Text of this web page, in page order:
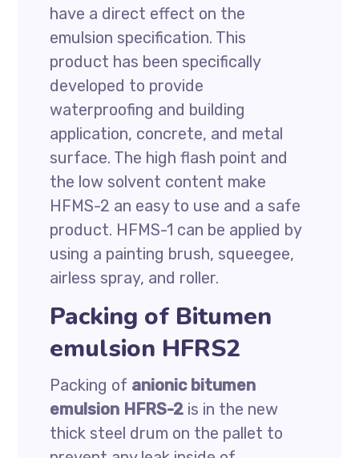
have a direct effect on the
emulsion specification. This
product has been specifically
developed to provide
waterproofing and building
application, concrete, and metal
surface. The high flash point and
the low solvent content make
HFMS-2 an easy to use and a safe
product. HFMS-1 can be applied by
using a painting brush, squeegee,
airless spray, and roller.
Packing of Bitumen
emulsion HFRS2
Packing of anionic bitumen
emulsion HFRS-2 is in the new
thick steel drum on the pallet to